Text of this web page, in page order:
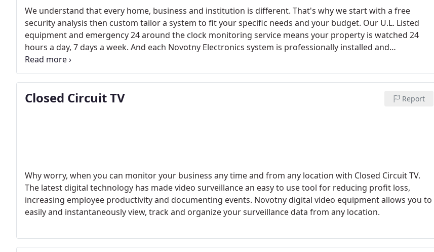
We understand that every home, business and institution is different. That's why we start with a free
security analysis then custom tailor a system to fit your specific needs and your budget. Our U.L. Listed
equipment and emergency 24 around the clock monitoring service means your property is watched 24
hours a day, 7 days a week. And each Novotny Electronics system is professionally installed and
maintained by our trained local technicians.
Closed Circuit TV Report
Why worry, when you can monitor your business any time and from any location with Closed Circuit TV.
The latest digital technology has made video surveillance an easy to use tool for reducing profit loss,
increasing employee productivity and documenting events. Novotny digital video equipment allows you to
easily and instantaneously view, track and organize your surveillance data from any location.